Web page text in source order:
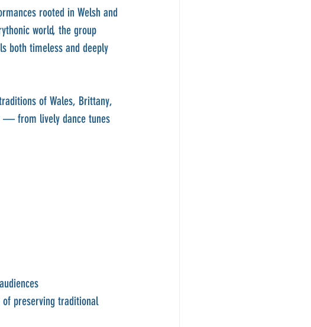
rooted in Welsh and
world, the group
both timeless and deeply
of Wales, Brittany,
— from lively dance tunes
of preserving traditional